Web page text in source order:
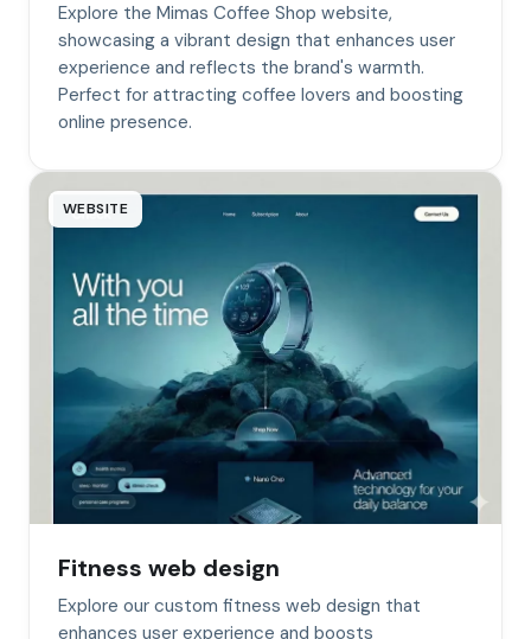
Explore the Mimas Coffee Shop website,
showcasing a vibrant design that enhances user
experience and reflects the brand's warmth.
Perfect for attracting coffee lovers and boosting
online presence.
WEBSITE
Fitness web design
Explore our custom fitness web design that
enhances user experience and boosts